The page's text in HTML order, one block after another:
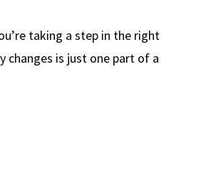
taking a step in the right
is just one part of a